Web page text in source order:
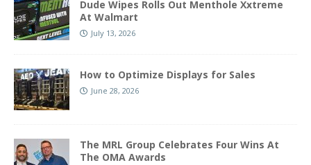
Dude Wipes Rolls Out Menthole Xxtreme
At Walmart
July 13, 2026
How to Optimize Displays for Sales
June 28, 2026
The MRL Group Celebrates Four Wins At
The OMA Awards